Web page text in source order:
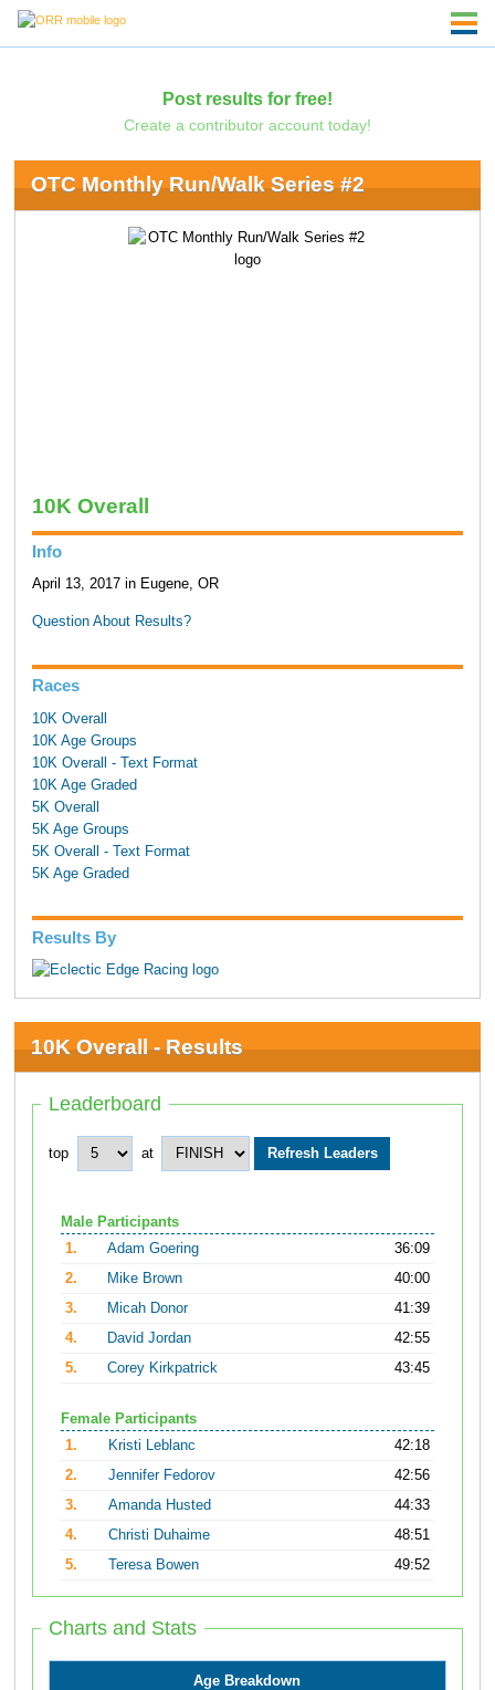
Post results for free!
Create a contributor account today!
OTC Monthly Run/Walk Series #2
10K Overall
Info
April 13, 2017 in Eugene, OR
Question About Results?
Races
10K Overall
10K Age Groups
10K Overall - Text Format
10K Age Graded
5K Overall
5K Age Groups
5K Overall - Text Format
5K Age Graded
Results By
10K Overall - Results
Leaderboard
top at
Male Participants
1.
Adam Goering
36:09
2.
Mike Brown
40:00
3.
Micah Donor
41:39
4.
David Jordan
42:55
5.
Corey Kirkpatrick 43:45
Female Participants
1.
Kristi Leblanc
42:18
2.
Jennifer Fedorov
42:56
3.
Amanda Husted
44:33
4.
Christi Duhaime
48:51
5.
Teresa Bowen 49:52
Charts and Stats
Age Breakdown